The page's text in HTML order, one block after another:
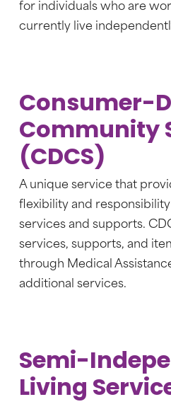
for individuals who are
currently live
Consumer-
Community
(CDCS)
A unique service that
flexibility and
services and supports.
services, supports, and
through Medical
additional services.
Semi-
Living